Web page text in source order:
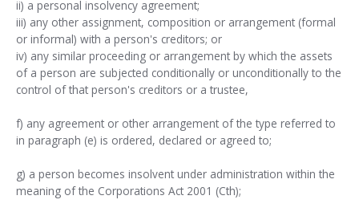
ii) a personal insolvency agreement;
iii) any other assignment, composition or arrangement (formal
or informal) with a person's creditors; or
iv) any similar proceeding or arrangement by which the assets
of a person are subjected conditionally or unconditionally to the
control of that person's creditors or a trustee,
f) any agreement or other arrangement of the type referred to
in paragraph (e) is ordered, declared or agreed to;
g) a person becomes insolvent under administration within the
meaning of the Corporations Act 2001 (Cth);